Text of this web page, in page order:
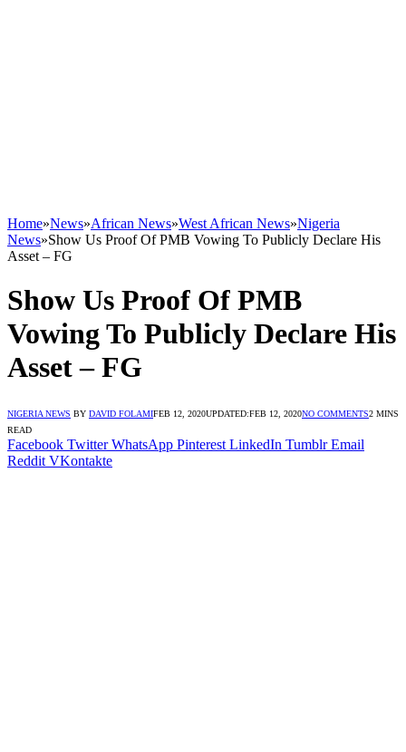
Home»News»African News»West African News»Nigeria
News»Show Us Proof Of PMB Vowing To Publicly Declare His
Asset – FG
Show Us Proof Of PMB
Vowing To Publicly Declare His
Asset – FG
NIGERIA NEWS BY DAVID FOLAMIFEB 12, 2020UPDATED:FEB 12, 2020NO COMMENTS2 MINS
READ
Facebook Twitter WhatsApp Pinterest LinkedIn Tumblr Email
Reddit VKontakte